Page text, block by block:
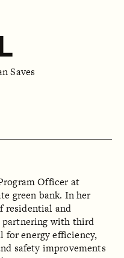
Saves
Officer at
green bank. In her
residential and
partnering with third
for energy efficiency,
safety improvements